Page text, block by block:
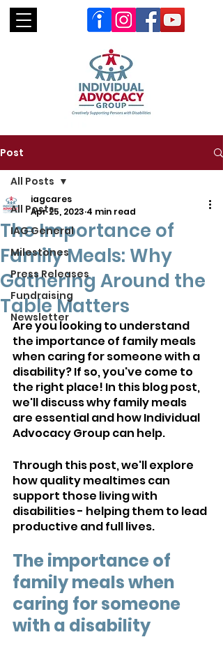
Post
All Posts
IAG General
Milestones
Press Releases
Fundraising
Newsletter
All Posts
The Importance of
Family Meals: Why
Gathering Around the
Table Matters
iagcares
Apr 25, 2023 4 min read
Are you looking to understand
the importance of family meals
when caring for someone with a
disability? If so, you've come to
the right place! In this blog post,
we'll discuss why family meals
are essential and how Individual
Advocacy Group can help.
Through this post, we'll explore
how quality mealtimes can
support those living with
disabilities - helping them to lead
productive and full lives.
The importance of
family meals when
caring for someone
with a disability